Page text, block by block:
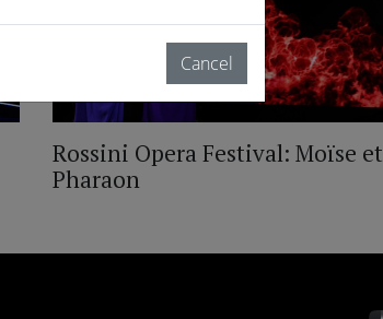
Rossini Opera Festival: Moïse et
Pharaon
Cancel